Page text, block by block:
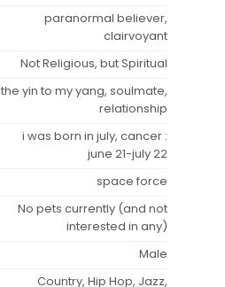
paranormal believer,
clairvoyant
Not Religious, but Spiritual
the yin to my yang, soulmate,
relationship
i was born in july, cancer :
june 21-july 22
space force
No pets currently (and not
interested in any)
Male
Country, Hip Hop, Jazz,